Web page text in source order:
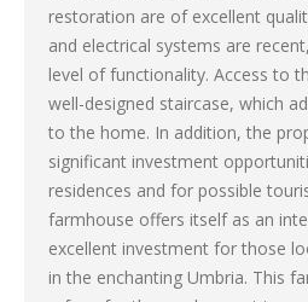
restoration are of excellent
and electrical systems are
level of functionality. Access to
well-designed staircase, which
to the home. In addition, the
significant investment
residences and for possible
farmhouse offers itself as an
excellent investment for those
in the enchanting Umbria. This